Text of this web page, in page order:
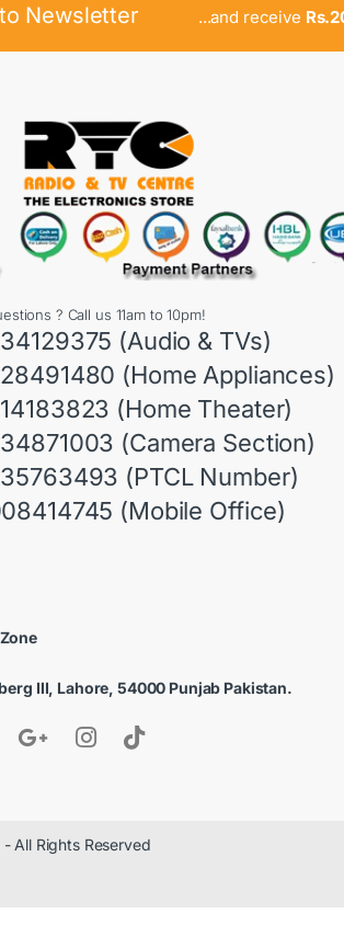
Newsletter ...and receive
? Call us 11am to 10pm!
(Audio & TVs)
(Home Appliances)
(Home Theater)
(Camera Section)
(PTCL Number)
(Mobile Office)
III, Lahore, 54000 Punjab Pakistan.
- All Rights Reserved